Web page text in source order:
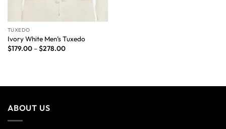
TUXEDO
Ivory White Men’s Tuxedo
$179.00–$278.00
ABOUT US